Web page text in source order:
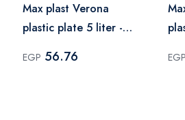
Max plast Verona
plastic plate 5 liter -
EGP 56.76 EGP